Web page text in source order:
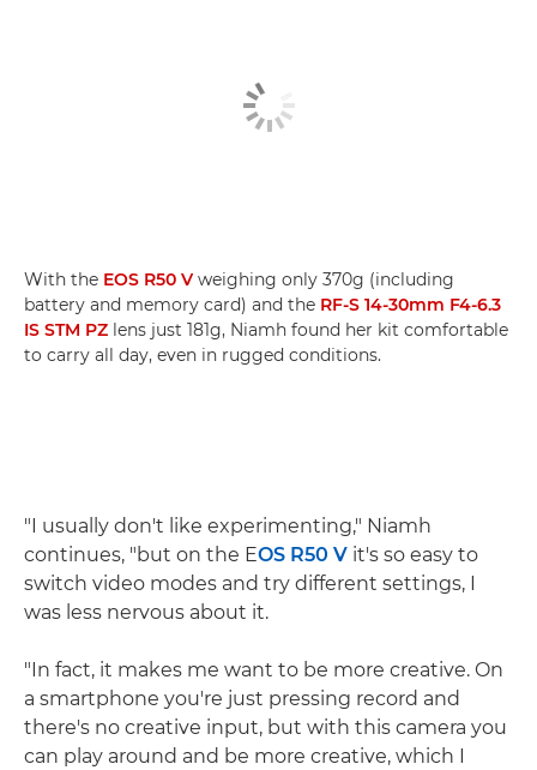
With the EOS R50 V weighing only 370g (including
battery and memory card) and the RF-S 14-30mm F4-6.3
IS STM PZ lens just 181g, Niamh found her kit comfortable
to carry all day, even in rugged conditions.
"I usually don't like experimenting," Niamh
continues, "but on the EOS R50 V it's so easy to
switch video modes and try different settings, I
was less nervous about it.
"In fact, it makes me want to be more creative. On
a smartphone you're just pressing record and
there's no creative input, but with this camera you
can play around and be more creative, which I